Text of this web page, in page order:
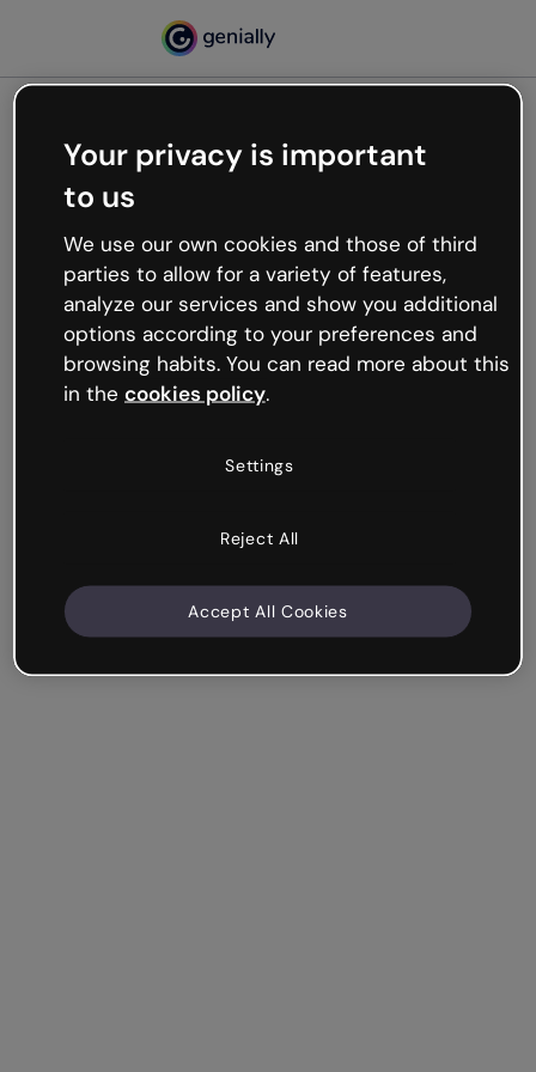
Oops, something’s not
working
We’re not sure what happened but the internet is
like that and unexpected hiccups occur.
Try refreshing the page or go back to Genially and
try your luck later.
Your privacy is important
to us
We use our own cookies and those of third
parties to allow for a variety of features,
analyze our services and show you additional
options according to your preferences and
browsing habits. You can read more about this
in the cookies policy.
Settings
Reject All
Accept All Cookies